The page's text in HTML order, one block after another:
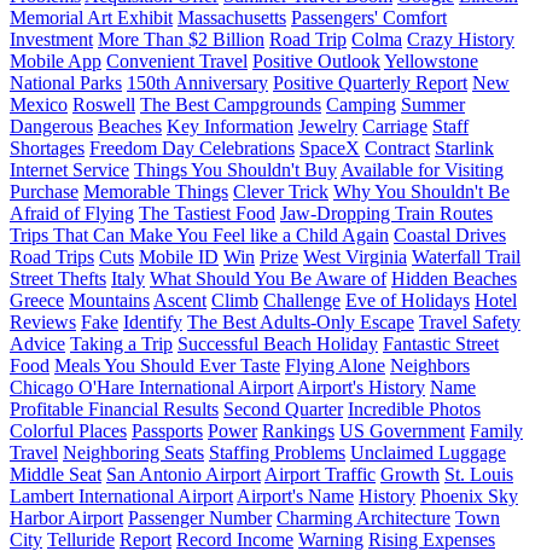
Memorial Art Exhibit Massachusetts Passengers' Comfort
Investment More Than $2 Billion Road Trip Colma Crazy History
Mobile App Convenient Travel Positive OutlookYellowstone
National Parks 150th Anniversary Positive Quarterly Report New
Mexico Roswell The Best Campgrounds Camping Summer
Dangerous Beaches Key Information Jewelry Carriage Staff
Shortages Freedom Day Celebrations SpaceX Contract Starlink
Internet Service Things You Shouldn't Buy Available for Visiting
Purchase Memorable Things Clever Trick Why You Shouldn't Be
Afraid of Flying The Tastiest Food Jaw-Dropping Train Routes
Trips That Can Make You Feel like a Child Again Coastal Drives
Road Trips Cuts Mobile ID Win Prize West Virginia Waterfall Trail
Street Thefts Italy What Should You Be Aware of Hidden Beaches
Greece Mountains Ascent Climb Challenge Eve of Holidays Hotel
Reviews Fake Identify The Best Adults-Only Escape Travel Safety
Advice Taking a Trip Successful Beach Holiday Fantastic Street
Food Meals You Should Ever Taste Flying Alone Neighbors
Chicago O'Hare International Airport Airport's History Name
Profitable Financial Results Second Quarter Incredible Photos
Colorful Places Passports Power Rankings US Government Family
Travel Neighboring Seats Staffing Problems Unclaimed Luggage
Middle Seat San Antonio Airport Airport Traffic Growth St. Louis
Lambert International Airport Airport's Name History Phoenix Sky
Harbor Airport Passenger Number Charming Architecture Town
City Telluride Report Record Income Warning Rising Expenses